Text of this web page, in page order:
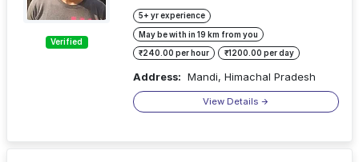
Verified
5+ yr experience
May be with in 19 km from you
₹240.00 per hour ₹1200.00 per day
Address: Mandi, Himachal Pradesh
View Details